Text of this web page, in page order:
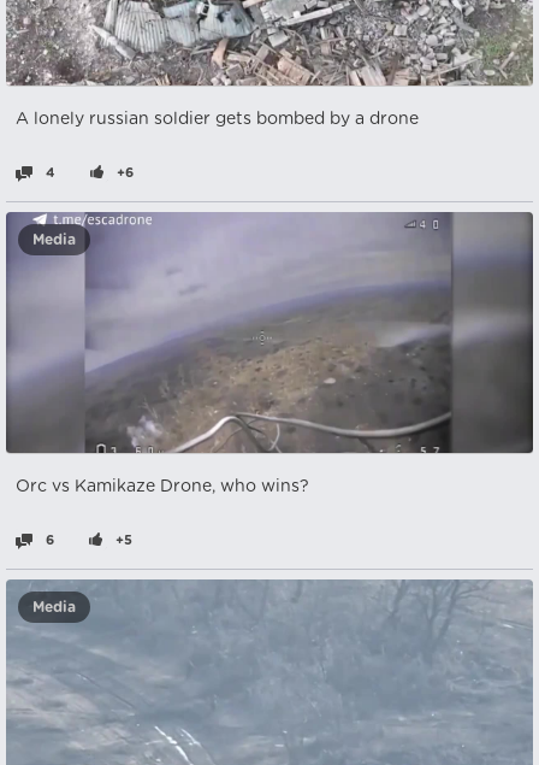
A lonely russian soldier gets bombed by a drone
4 +6
Media
Orc vs Kamikaze Drone, who wins?
6 +5
Media